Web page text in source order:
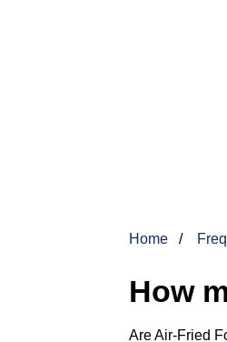
Home
How
Are Air-Fried